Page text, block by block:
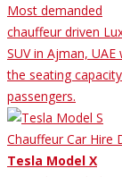
Most demanded
chauffeur driven
SUV in Ajman, UAE
the seating
passengers.
Tesla Model X